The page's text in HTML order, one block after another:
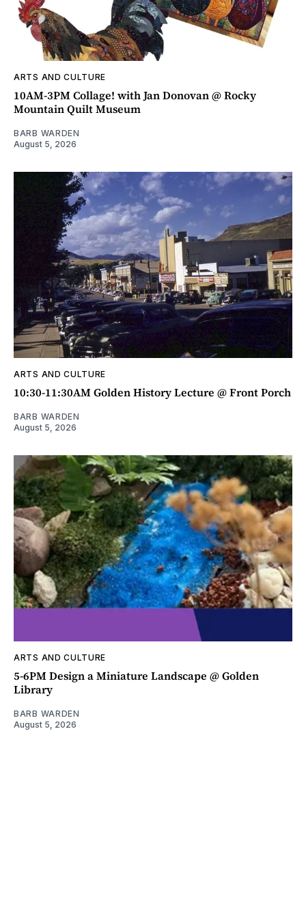
ARTS AND CULTURE
10AM-3PM Collage! with Jan Donovan @ Rocky
Mountain Quilt Museum
BARB WARDEN
August 5, 2026
ARTS AND CULTURE
10:30-11:30AM Golden History Lecture @ Front Porch
BARB WARDEN
August 5, 2026
ARTS AND CULTURE
5-6PM Design a Miniature Landscape @ Golden
Library
BARB WARDEN
August 5, 2026